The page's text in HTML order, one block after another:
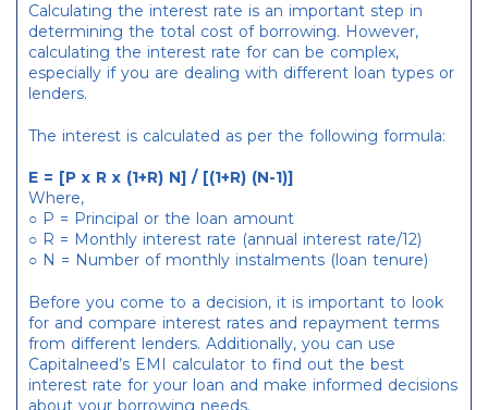
Calculating the interest rate is an important step in
determining the total cost of borrowing. However,
calculating the interest rate for can be complex,
especially if you are dealing with different loan types or
lenders.
The interest is calculated as per the following formula:
E = [P x R x (1+R) N] / [(1+R) (N-1)]
Where,
○ P = Principal or the loan amount
○ R = Monthly interest rate (annual interest rate/12)
○ N = Number of monthly instalments (loan tenure)
Before you come to a decision, it is important to look
for and compare interest rates and repayment terms
from different lenders. Additionally, you can use
Capitalneed’s EMI calculator to find out the best
interest rate for your loan and make informed decisions
about your borrowing needs.